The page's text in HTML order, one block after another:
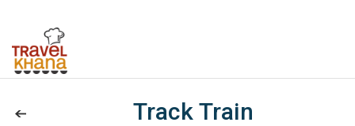
Track Train